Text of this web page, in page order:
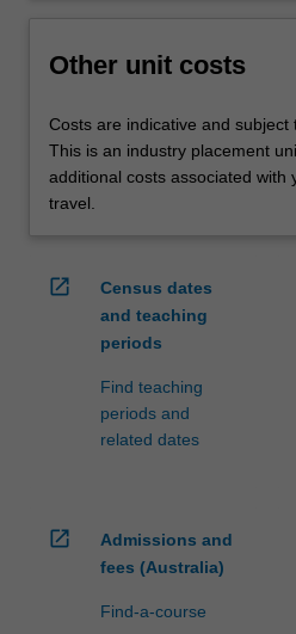
Other unit costs
Costs are indicative and subject
This is an industry placement
additional costs associated with
travel.
open_in_new
Census dates
and teaching
periods
Find teaching
periods and
related dates
open_in_new
Admissions and
fees (Australia)
Find-a-course